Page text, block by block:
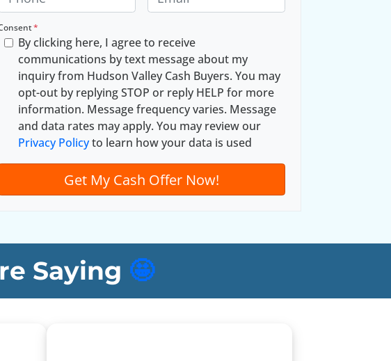
r
n
m
i
l
*
*
By clicking here, I agree to receive
communications by text message about my
inquiry from Hudson Valley Cash Buyers. You may
opt-out by replying STOP or reply HELP for more
information. Message frequency varies. Message
and data rates may apply. You may review our
Privacy Policyto learn how your data is used
Saying 🤩